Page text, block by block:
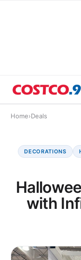
Home›Deals
DECORATIONS
with